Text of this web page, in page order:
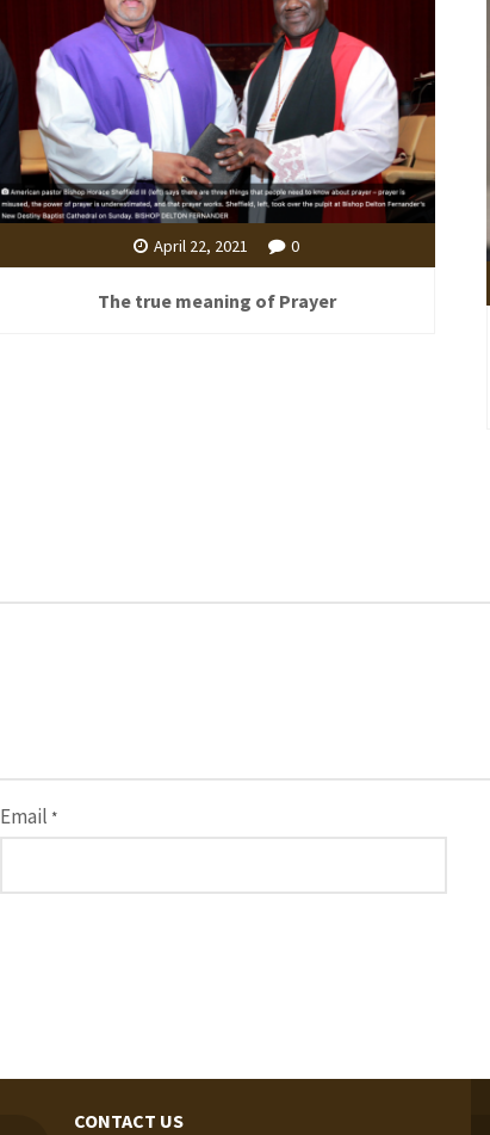
April 22, 2021 0
The true meaning of Prayer
Email *
CONTACT US